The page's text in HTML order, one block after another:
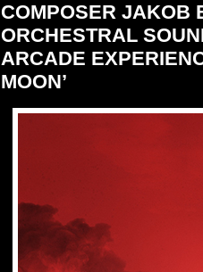
COMPOSER JAKOB
ORCHESTRAL
ARCADE
MOON’